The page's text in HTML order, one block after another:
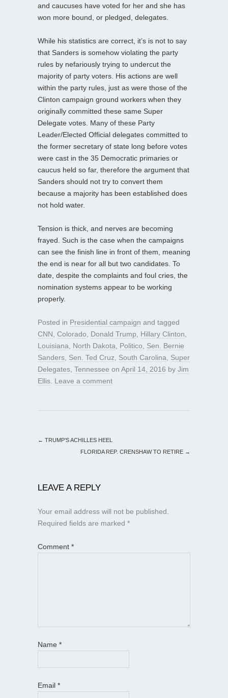
and caucuses have voted for her and she has
won more bound, or pledged, delegates.
While his statistics are correct, it’s is not to say
that Sanders is somehow violating the party
rules by nefariously trying to undercut the
majority of party voters. His actions are well
within the party rules, just as were those of the
Clinton campaign ground workers when they
originally committed these same Super
Delegate votes. Many of these Party
Leader/Elected Official delegates committed to
the former secretary of state long before votes
were cast in the 35 Democratic primaries or
caucus held so far, therefore the argument that
Sanders should not try to convert them
because a majority has been established does
not hold water.
Tension is thick, and nerves are becoming
frayed. Such is the case when the campaigns
can see the finish line in front of them, meaning
the end is near for all but two candidates. To
date, despite the complaints and foul cries, the
nomination systems appear to be working
properly.
Posted in Presidential campaign and tagged
CNN Colorado Donald Trump Hillary Clinton
Louisiana
North Dakota Politico
Sen. Bernie
Sanders Sen. Ted Cruz South Carolina
Super
Delegates Tennessee on April 14, 2016 by Jim
Ellis Leave a comment
← TRUMP’S ACHILLES HEEL
FLORIDA REP. CRENSHAW TO RETIRE →
LEAVE A REPLY
Your email address will not be published.
Required fields are marked *
Comment *
Name *
Email *